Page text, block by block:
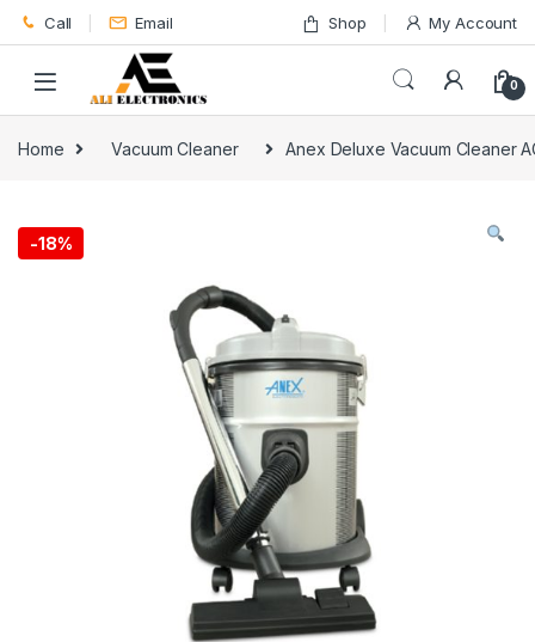
Skip to navigation
Skip to content
Call Email Shop My Account
0
Home Vacuum Cleaner Anex Deluxe Vacuum Cleaner
-18%